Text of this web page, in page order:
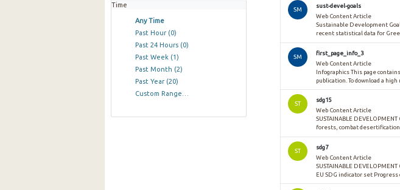
Time
Any Time
Past Hour (0)
Past 24 Hours (0)
Past Week (1)
Past Month (2)
Past Year (20)
Custom Range…
SM
sust-devel-goals
Web Content Article
Sustainable Development
recent statistical data for
SM
first_page_info_3
Web Content Article
Infographics This page
publication. To download a high
ST
sdg15
Web Content Article
SUSTAINABLE
forests, combat
ST
sdg7
Web Content Article
SUSTAINABLE
EU SDG indicator set Progress